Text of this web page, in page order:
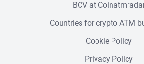
Privacy Policy
Cookie Policy
Countries for crypto ATM
BCV at